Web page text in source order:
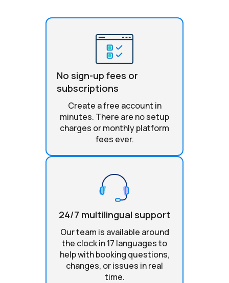
No sign-up fees or
subscriptions
Create a free account in
minutes. There are no setup
charges or monthly platform
fees ever.
24/7 multilingual support
Our team is available around
the clock in 17 languages to
help with booking questions,
changes, or issues in real
time.